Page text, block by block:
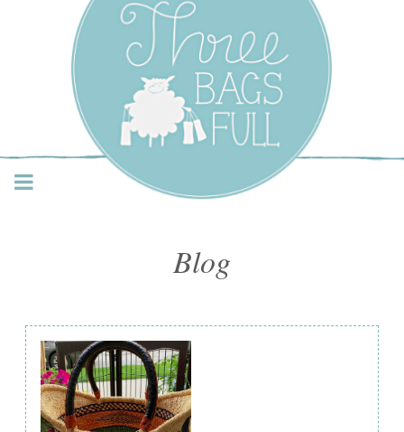
Three Bags Full Yarn
Shop – Vancouver
Blog